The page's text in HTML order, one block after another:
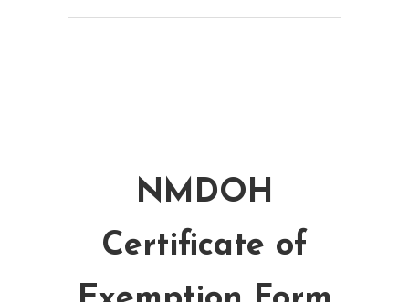
NMDOH
Certificate of